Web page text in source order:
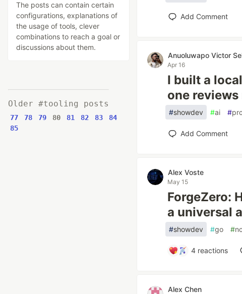
The posts can contain certain
configurations, explanations of
the usage of tools, clever
combinations to reach a goal or
discussions about them.
Older #tooling posts
77 78 79 80 81 82 83
84
85
Add Comment
Anuoluwapo Victor
Apr 16
I built a
one
#showdev #ai #
Add Comment
Alex Voste
May 15
ForgeZero:
a universal
#showdev #go #
4 reactions
Alex Chen